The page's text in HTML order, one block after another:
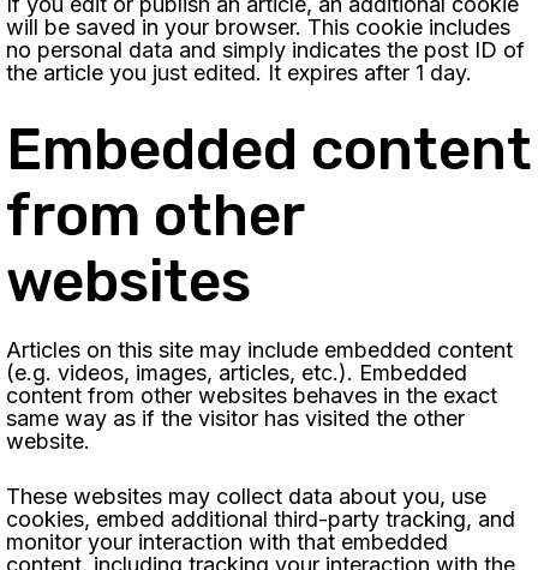
will be saved in your browser. This cookie includes
no personal data and simply indicates the post ID of
the article you just edited. It expires after 1 day.
Embedded content
from other
websites
Articles on this site may include embedded content
(e.g. videos, images, articles, etc.). Embedded
content from other websites behaves in the exact
same way as if the visitor has visited the other
website.
These websites may collect data about you, use
cookies, embed additional third-party tracking, and
monitor your interaction with that embedded
content, including tracking your interaction with the